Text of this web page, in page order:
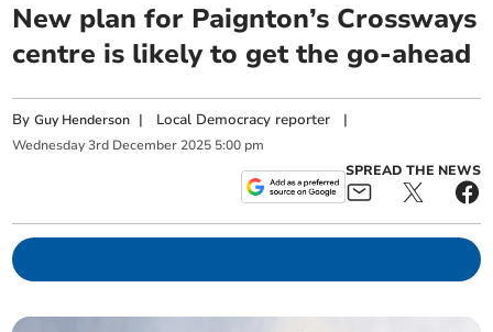
New plan for Paignton’s Crossways
centre is likely to get the go-ahead
ByGuy Henderson | Local Democracy reporter |
Wednesday 3rd December 2025 5:00 pm
SPREAD THE NEWS